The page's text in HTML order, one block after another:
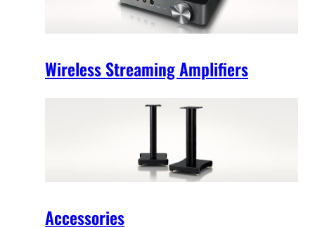
Wireless Streaming Amplifiers
Accessories